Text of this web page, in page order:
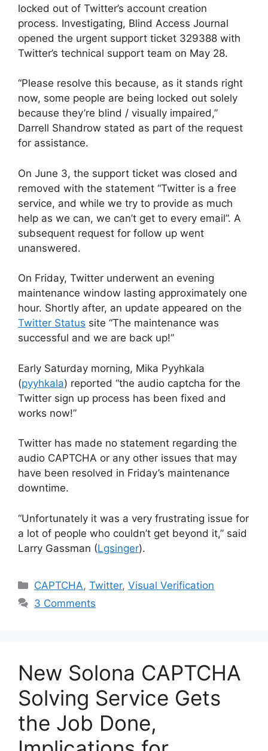
locked out of Twitter’s account creation
process. Investigating, Blind Access Journal
opened the urgent support ticket 329388 with
Twitter’s technical support team on May 28.
“Please resolve this because, as it stands right
now, some people are being locked out solely
because they’re blind / visually impaired,”
Darrell Shandrow stated as part of the request
for assistance.
On June 3, the support ticket was closed and
removed with the statement “Twitter is a free
service, and while we try to provide as much
help as we can, we can’t get to every email”. A
subsequent request for follow up went
unanswered.
On Friday, Twitter underwent an evening
maintenance window lasting approximately one
hour. Shortly after, an update appeared on the
Twitter Status site “The maintenance was
successful and we are back up!”
Early Saturday morning, Mika Pyyhkala
(pyyhkala) reported “the audio captcha for the
Twitter sign up process has been fixed and
works now!”
Twitter has made no statement regarding the
audio CAPTCHA or any other issues that may
have been resolved in Friday’s maintenance
downtime.
“Unfortunately it was a very frustrating issue for
a lot of people who couldn’t get beyond it,” said
Larry Gassman (Lgsinger).
Categories
CAPTCHA,Twitter,Visual Verification
3 Comments
New Solona CAPTCHA
Solving Service Gets
the Job Done,